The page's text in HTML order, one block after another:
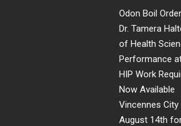
Odon Boil
Dr. Tamera
of Health
Performance
HIP Work
Now Available
Vincennes
August 14th